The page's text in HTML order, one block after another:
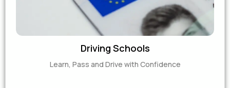
Driving Schools
Learn, Pass and Drive with Confidence